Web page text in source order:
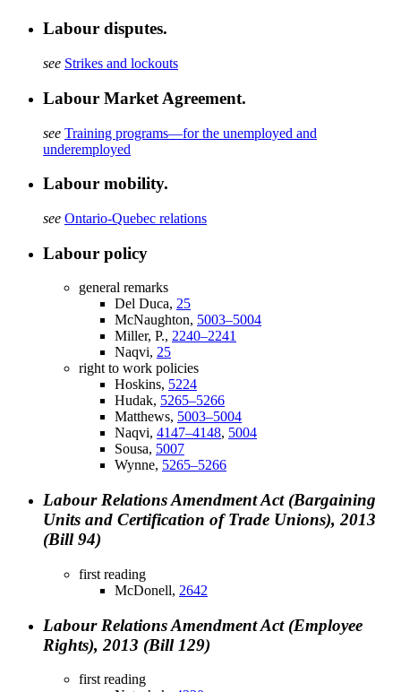
Labour disputes.
see Strikes and lockouts
Labour Market Agreement.
see Training programs—for the unemployed and
underemployed
Labour mobility.
see Ontario-Quebec relations
Labour policy
general remarks
Del Duca, 25
McNaughton, 5003–5004
Miller, P., 2240–2241
Naqvi, 25
right to work policies
Hoskins, 5224
Hudak, 5265–5266
Matthews, 5003–5004
Naqvi, 4147–4148, 5004
Sousa, 5007
Wynne, 5265–5266
Labour Relations Amendment Act (Bargaining
Units and Certification of Trade Unions), 2013
(Bill 94)
first reading
McDonell, 2642
Labour Relations Amendment Act (Employee
Rights), 2013 (Bill 129)
first reading